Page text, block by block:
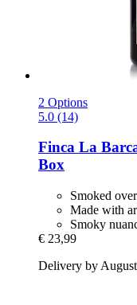
2 Options
5.0 (14)
Finca La
Box
Smoked
Made with
Smoky
€ 23,99
Delivery by